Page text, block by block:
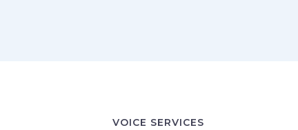
VOICE SERVICES